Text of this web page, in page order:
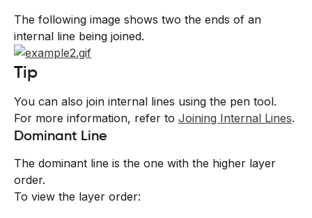
The following image shows two the ends of an
internal line being joined.
Tip
You can also join internal lines using the pen tool.
For more information, refer to Joining Internal Lines.
Dominant Line
The dominant line is the one with the higher layer
order.
To view the layer order: